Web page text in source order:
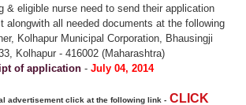
& eligible nurse need to send their application
alongwith all needed documents at the following
Kolhapur Municipal Corporation, Bhausingji
Kolhapur - 416002 (Maharashtra)
of application - July 04, 2014
advertisement click at the following link - CLICK